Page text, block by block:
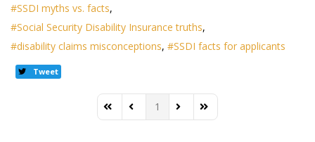
SSDI myths vs. facts
Social Security Disability Insurance truths
disability claims misconceptions
SSDI facts for applicants
Tweet
First PagePrevious Page
1 Next PageLast Page